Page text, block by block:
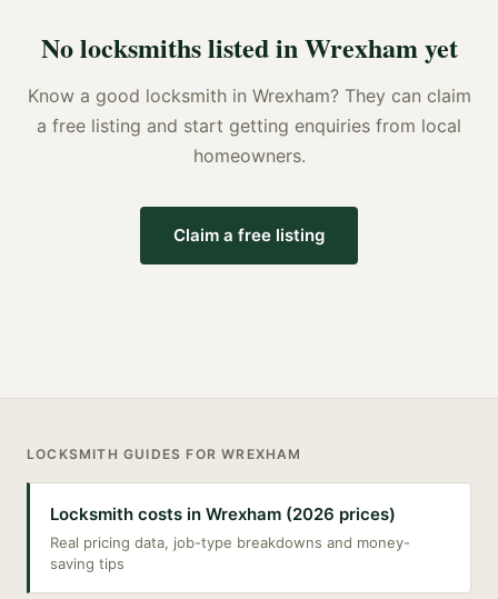
Nolocksmithslisted inWrexhamyet
Know a good locksmithin Wrexham? They can claim
a free listing and start getting enquiries from local
homeowners.
Claim a free listing
LOCKSMITH GUIDES FORWREXHAM
Locksmith costs in Wrexham (2026 prices)
Real pricing data, job-type breakdowns and money-
saving tips